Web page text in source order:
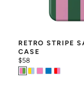
RETRO STRIPE
CASE
$58